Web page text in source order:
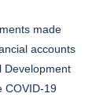
made
accounts
Development
COVID-19